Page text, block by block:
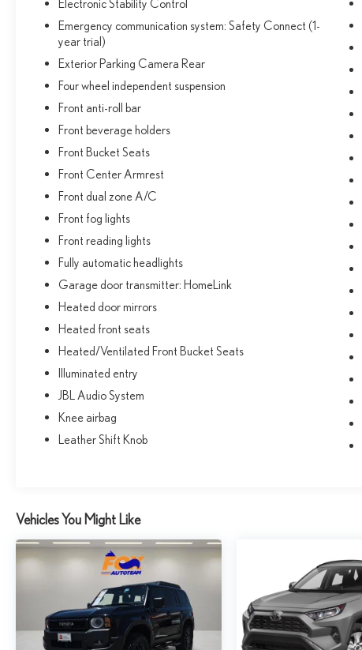
Electronic Stability Control
Emergency communication system: Safety Connect (1-
year trial)
Exterior Parking Camera Rear
Four wheel independent suspension
Front anti-roll bar
Front beverage holders
Front Bucket Seats
Front Center Armrest
Front dual zone A/C
Front fog lights
Front reading lights
Fully automatic headlights
Garage door transmitter: HomeLink
Heated door mirrors
Heated front seats
Heated/Ventilated Front Bucket Seats
Illuminated entry
JBL Audio System
Knee airbag
Leather Shift Knob
Vehicles You Might Like